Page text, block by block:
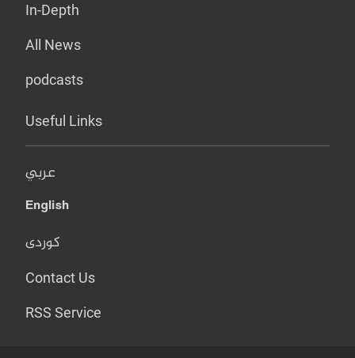
In-Depth
All News
podcasts
Useful Links
عربي
English
کوردی
Contact Us
RSS Service